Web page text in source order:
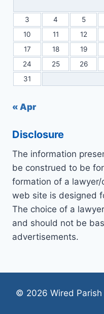
3
4 5
10
11 12
17
18 19
24
25 26
31
« Apr
Disclosure
The information
be construed to be
formation of a
web site is designed
The choice of a
and should not be
advertisements.
© 2026 Wired